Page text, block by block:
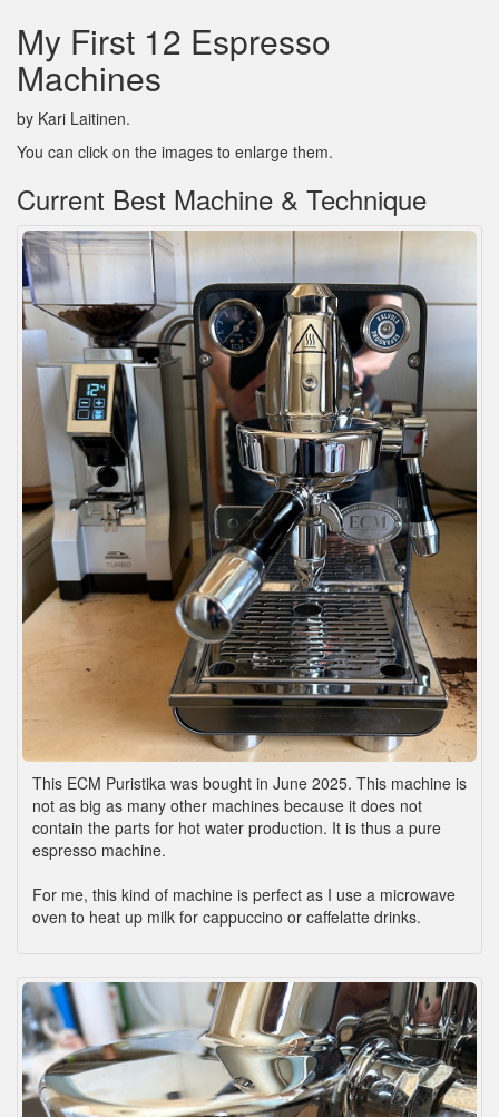
My First 12 Espresso
Machines
by Kari Laitinen.
You can click on the images to enlarge them.
Current Best Machine & Technique
This ECM Puristika was bought in June 2025. This machine is
not as big as many other machines because it does not
contain the parts for hot water production. It is thus a pure
espresso machine.
For me, this kind of machine is perfect as I use a microwave
oven to heat up milk for cappuccino or caffelatte drinks.